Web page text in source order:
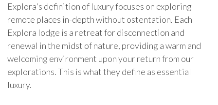
Explora's definition of luxury focuses on exploring
remote places in-depth without ostentation. Each
Explora lodge is a retreat for disconnection and
renewal in the midst of nature, providing a warm and
welcoming environment upon your return from our
explorations.This is what they define as essential
luxury.